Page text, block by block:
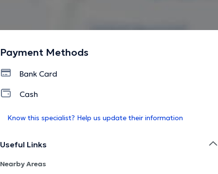
Payment Methods
Bank Card
Cash
Know this specialist? Help us update their information
Useful Links
Nearby Areas